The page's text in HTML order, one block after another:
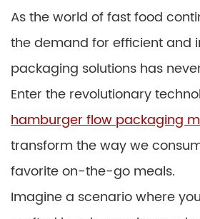
As the world of fast food
the demand for efficient and
packaging solutions has
Enter the revolutionary
hamburger flow packaging
transform the way we
favorite on-the-go meals.
Imagine a scenario where